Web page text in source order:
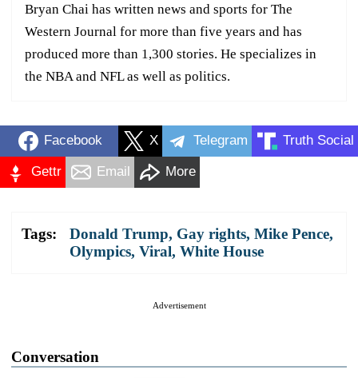
Bryan Chai has written news and sports for The
Western Journal for more than five years and has
produced more than 1,300 stories. He specializes in
the NBA and NFL as well as politics.
Facebook X Telegram Truth Social
Gettr Email More
Tags: Donald Trump, Gay rights, Mike Pence,
Olympics, Viral, White House
Advertisement
Conversation